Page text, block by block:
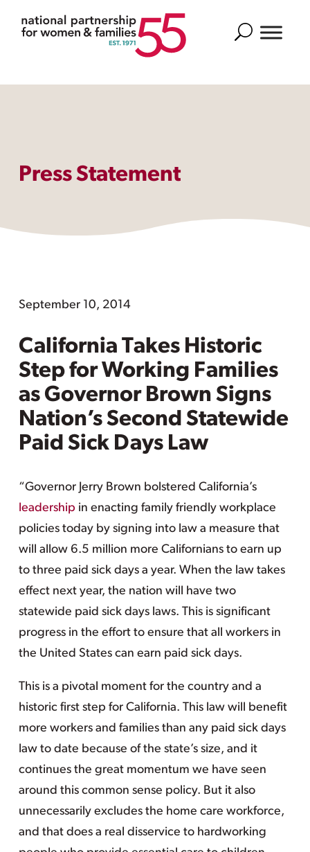
Search
Press Statement
September 10, 2014
California Takes Historic
Step for Working Families
as Governor Brown Signs
Nation’s Second Statewide
Paid Sick Days Law
“Governor Jerry Brown bolstered California’s
leadership in enacting family friendly workplace
policies today by signing into law a measure that
will allow 6.5 million more Californians to earn up
to three paid sick days a year. When the law takes
effect next year, the nation will have two
statewide paid sick days laws. This is significant
progress in the effort to ensure that all workers in
the United States can earn paid sick days.
This is a pivotal moment for the country and a
historic first step for California. This law will benefit
more workers and families than any paid sick days
law to date because of the state’s size, and it
continues the great momentum we have seen
around this common sense policy. But it also
unnecessarily excludes the home care workforce,
and that does a real disservice to hardworking